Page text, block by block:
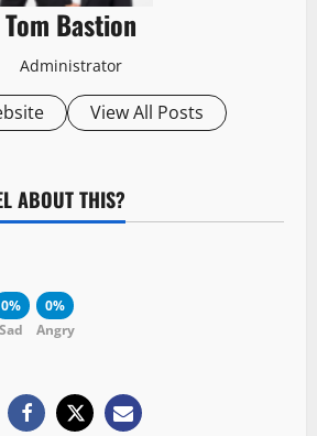
Tom Bastion
Administrator
View All Posts
ABOUT THIS?
0%
Sad
0%
Angry